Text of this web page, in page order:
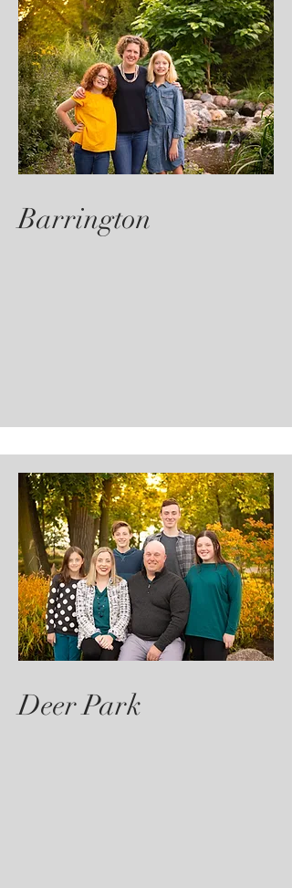
Barrington
Deer Park